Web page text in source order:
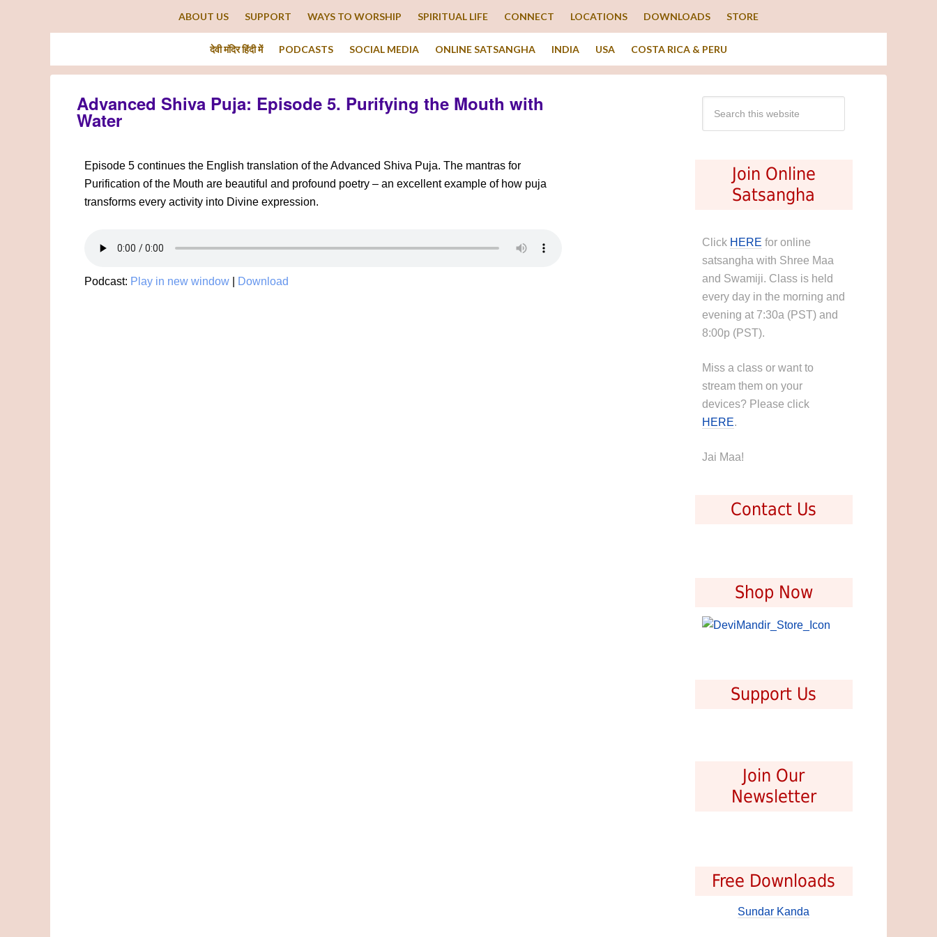
ABOUT US SUPPORT WAYS TO WORSHIP SPIRITUAL LIFE CONNECT LOCATIONS DOWNLOADS STORE
देवी मंदिर हिंदी में PODCASTS SOCIAL MEDIA ONLINE SATSANGHA INDIA USA COSTA RICA & PERU
Advanced Shiva Puja: Episode 5. Purifying the Mouth with
Water
Episode 5 continues the English translation of the Advanced Shiva Puja. The mantras for
Purification of the Mouth are beautiful and profound poetry – an excellent example of how puja
transforms every activity into Divine expression.
Podcast: Play in new window Download
Join Online
Satsangha
Click HERE for online
satsangha with Shree Maa
and Swamiji. Class is held
every day in the morning and
evening at 7:30a (PST) and
8:00p (PST).
Miss a class or want to
stream them on your
devices? Please click
HERE.
Jai Maa!
Contact Us
Shop Now
Support Us
Join Our
Newsletter
Free Downloads
Sundar Kanda